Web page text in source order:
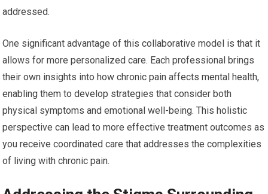
addressed.
One significant advantage of this collaborative model is that it
allows for more personalized care. Each professional brings
their own insights into how chronic pain affects mental health,
enabling them to develop strategies that consider both
physical symptoms and emotional well-being. This holistic
perspective can lead to more effective treatment outcomes as
you receive coordinated care that addresses the complexities
of living with chronic pain.